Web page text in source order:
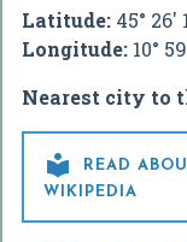
Latitude: 45° 26'
Longitude: 10°
Nearest city to

READ
WIKIPEDIA